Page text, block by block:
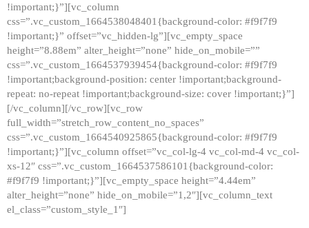
!important;}”][vc_column
css=”.vc_custom_1664538048401{background-color: #f9f7f9
!important;}” offset=”vc_hidden-lg”][vc_empty_space
height=”8.88em” alter_height=”none” hide_on_mobile=””
css=”.vc_custom_1664537939454{background-color: #f9f7f9
!important;background-position: center !important;background-
repeat: no-repeat !important;background-size: cover !important;}”]
[/vc_column][/vc_row][vc_row
full_width=”stretch_row_content_no_spaces”
css=”.vc_custom_1664540925865{background-color: #f9f7f9
!important;}”][vc_column offset=”vc_col-lg-4 vc_col-md-4 vc_col-
xs-12″ css=”.vc_custom_1664537586101{background-color:
#f9f7f9 !important;}”][vc_empty_space height=”4.44em”
alter_height=”none” hide_on_mobile=”1,2″][vc_column_text
el_class=”custom_style_1″]